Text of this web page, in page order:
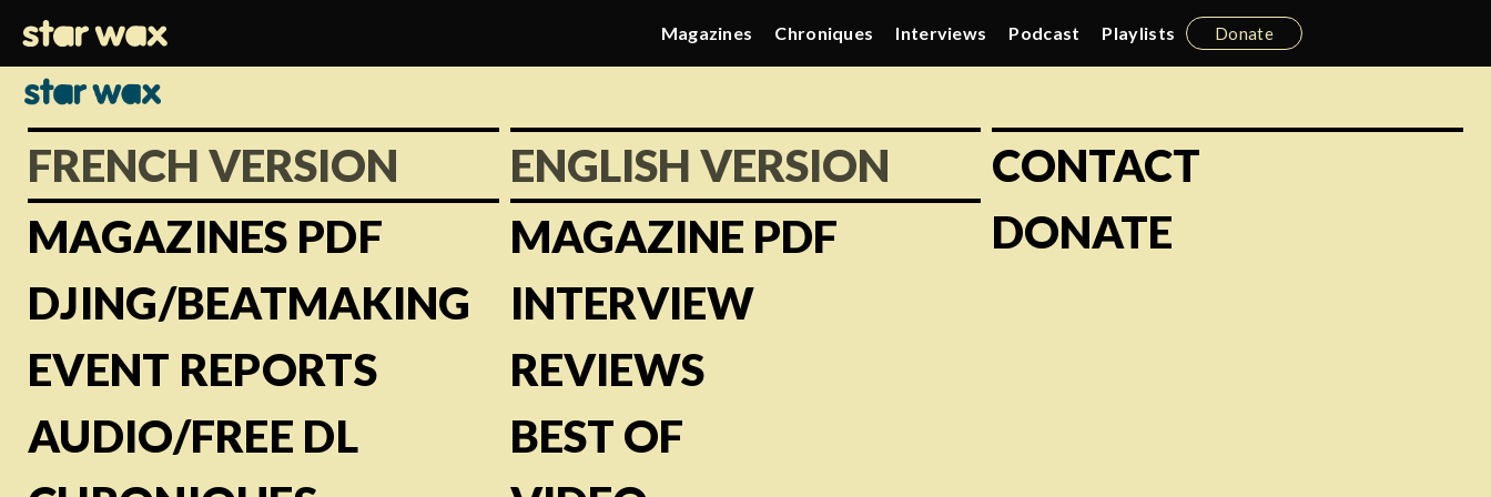
Magazines Chroniques Interviews Podcast Playlists Donate
FRENCH VERSION
MAGAZINES PDF
DJING/BEATMAKING
EVENT REPORTS
AUDIO/FREE DL
ENGLISH VERSION
MAGAZINE PDF
INTERVIEW
REVIEWS
BEST OF
CONTACT
DONATE